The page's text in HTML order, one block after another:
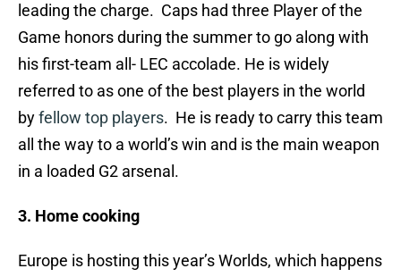
leading the charge. Caps had three Player of the
Game honors during the summer to go along with
his first-team all- LEC accolade. He is widely
referred to as one of the best players in the world
byfellow top players. He is ready to carry this team
all the way to a world’s win and is the main weapon
in a loaded G2 arsenal.
3. Home cooking
Europe is hosting this year’s Worlds, which happens